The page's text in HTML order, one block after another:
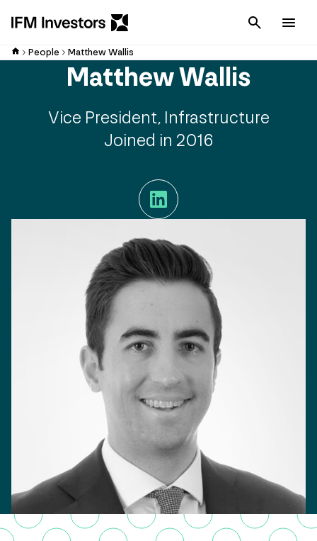
Cancel
People Matthew Wallis
Matthew Wallis
Vice President, Infrastructure
Joined in 2016
LinkedIn